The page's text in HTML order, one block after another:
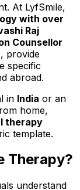
At LyfSmile,
with over
Raj
Counsellor
, provide
specific
abroad.
in India or an
home,
therapy
template.
Therapy?
understand